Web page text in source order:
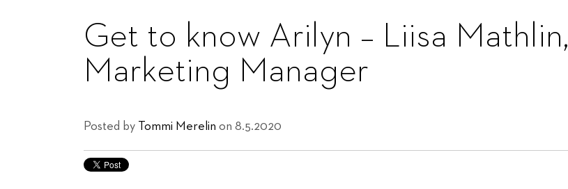
Get to know Arilyn – Liisa Mathlin,
Marketing Manager
Posted by Tommi Merelin on 8.5.2020